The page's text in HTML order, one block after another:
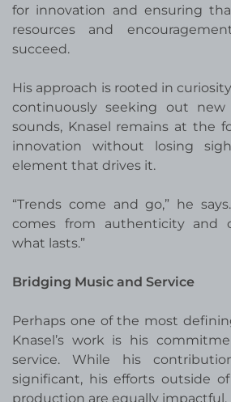
for innovation and ensuring
resources and
succeed.
His approach is rooted in
continuously seeking out new
sounds, Knasel remains at the
innovation without losing
element that drives it.
“Trends come and go,” he
comes from authenticity and
what lasts.”
Bridging Music and Service
Perhaps one of the most
Knasel’s work is his
service. While his
significant, his efforts outside
production are equally impactful.